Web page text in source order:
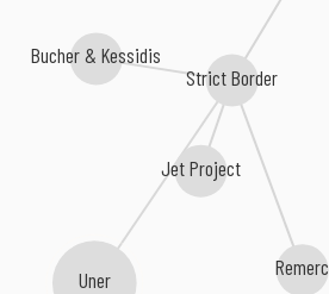
Uner
Strict Border
Remerc
Jet Project
Bucher & Kessidis